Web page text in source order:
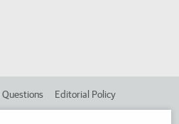
Editorial Policy